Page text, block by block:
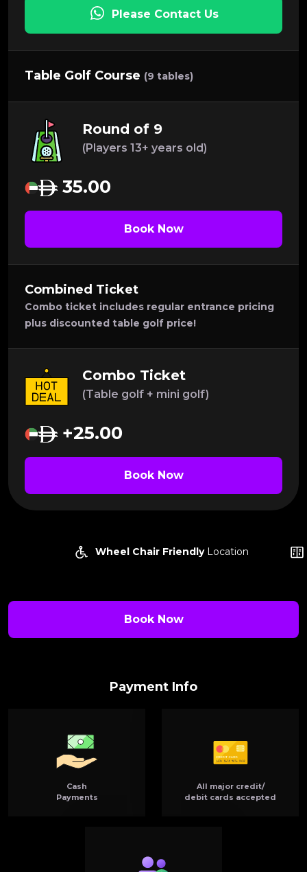
Please Contact Us
Table Golf Course (9 tables)
Round of 9
(Players 13+ years old)
35.00
Book Now
Combined Ticket
Combo ticket includes regular entrance pricing
plus discounted table golf price!
Combo Ticket
(Table golf + mini golf)
+25.00
Book Now
Wheel Chair FriendlyLocation
Book Now
Payment Info
Cash
Payments
All major credit/
debit cards accepted